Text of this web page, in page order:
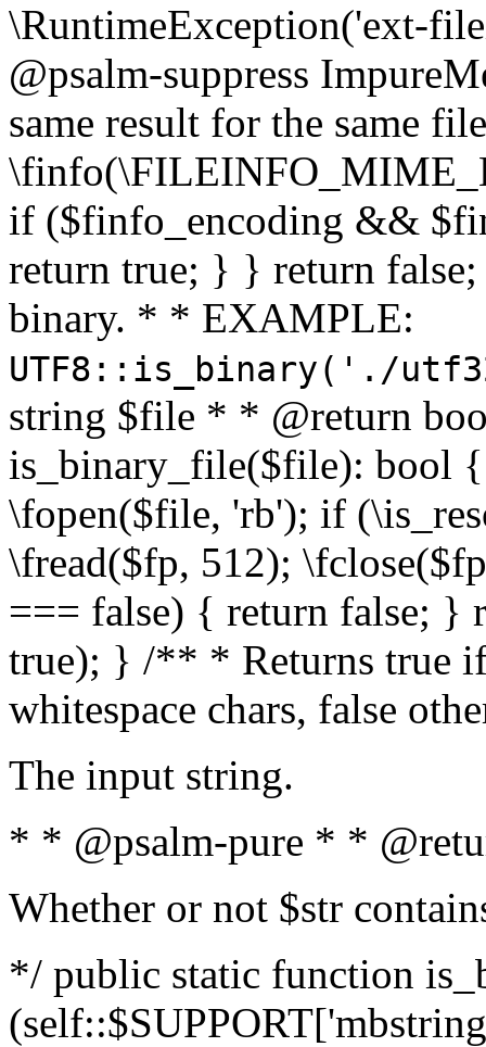
\RuntimeException('ext-
@psalm-suppress
same result for the same
if ($finfo_encoding &&
return true; } } return
binary. * * EXAMPLE:
UTF8::is_binary('./
string $file * * @return
is_binary_file($file): bool
\fopen($file, 'rb'); if
\fread($fp, 512);
=== false) { return false; }
true); } /** * Returns true
whitespace chars, false
The input string.
* * @psalm-pure * *
Whether or not $str
*/ public static function